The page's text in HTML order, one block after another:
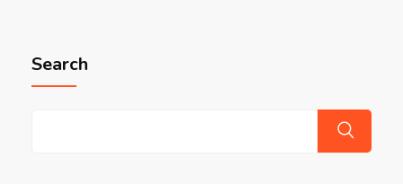
Search